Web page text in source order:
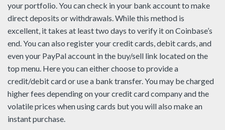
your portfolio. You can check in your bank account to make
direct deposits or withdrawals. While this method is
excellent, it takes at least two days to verify it on Coinbase’s
end. You can also register your credit cards, debit cards, and
even your PayPal account in the buy/sell link located on the
top menu. Here you can either choose to provide a
credit/debit card or use a bank transfer. You may be charged
higher fees depending on your credit card company and the
volatile prices when using cards but you will also make an
instant purchase.